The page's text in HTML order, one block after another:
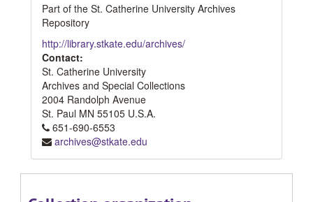
Part of the St. Catherine University Archives
Repository
http://library.stkate.edu/archives/
Contact:
St. Catherine University
Archives and Special Collections
2004 Randolph Avenue
St. Paul MN 55105 U.S.A.
651-690-6553
archives@stkate.edu
General: 1983, 1983
General: 1984, 1984
Students, 1980-1984
Alumnae: 1979-1982
Alumnae: 1983-1984
Faculty and Staff, 1980-1982
Sisters of St. Joesph of Corondelet, 1979-1984
China, 1981-1982